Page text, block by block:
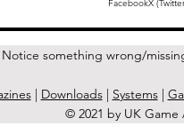
FacebookX
Notice something wrong/
| Downloads| Systems|
© 2021 by UK